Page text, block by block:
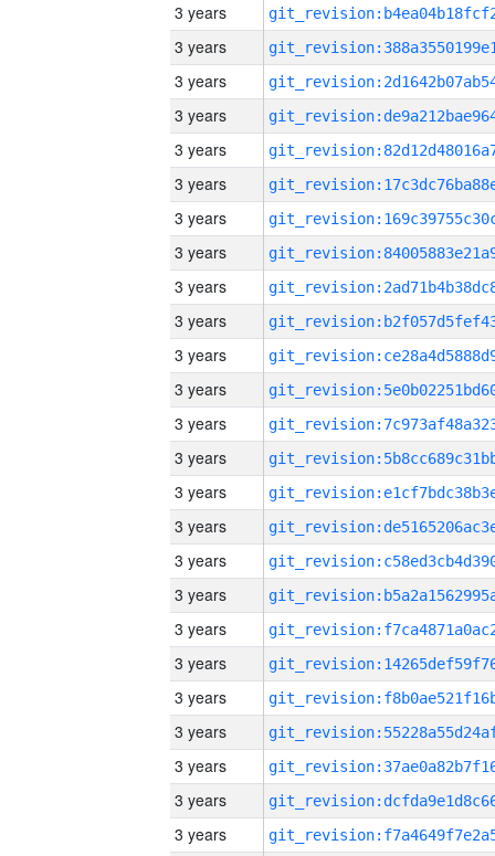
3 years
3 years
3 years
3 years
3 years
3 years
3 years
3 years
3 years
3 years
3 years
3 years
3 years
3 years
3 years
3 years
3 years
3 years
3 years
3 years
3 years
3 years
3 years
3 years
3 years